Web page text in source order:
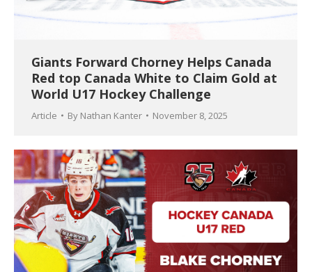
Giants Forward Chorney Helps Canada
Red top Canada White to Claim Gold at
World U17 Hockey Challenge
Article By Nathan Kanter November 8, 2025